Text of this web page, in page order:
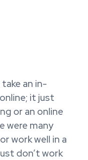
an in-
it just
or an online
were many
work well in a
don’t work